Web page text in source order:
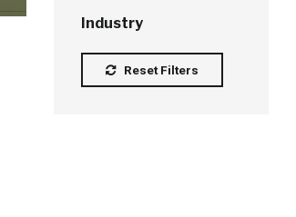
Industry
Reset Filters